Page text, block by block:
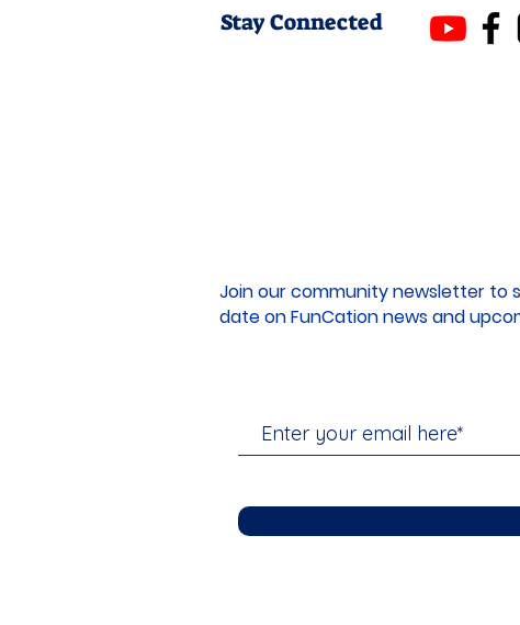
Stay Connected
Join our community newsletter to
date on FunCation news and